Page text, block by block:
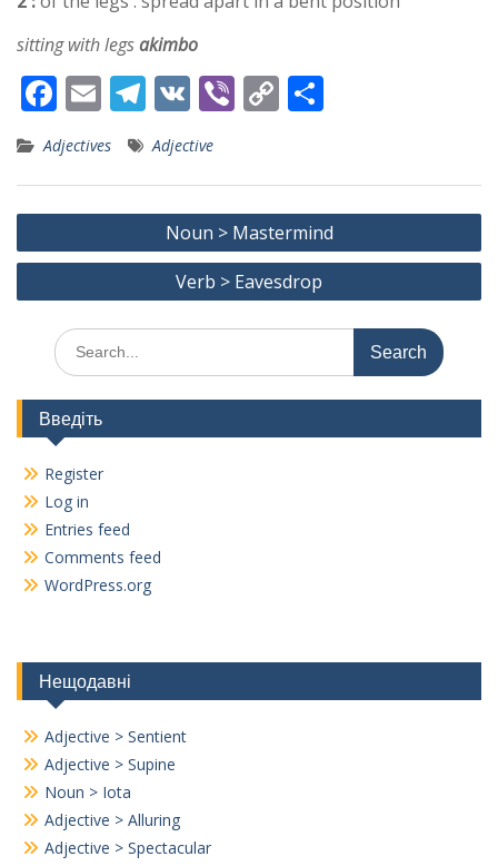
sitting with legsakimbo
F
ac
e
b
o
k
E
m
ai
l
T
el
e
gr
m
V
K
Vi C
y
Li
n
k
e
Adjectives Adjective
Post
navigation
Noun > Mastermind
Verb > Eavesdrop
Search
for:
Введіть
Register
Log in
Entries feed
Comments feed
WordPress.org
Нещодавні
Adjective > Sentient
Adjective > Supine
Noun > Iota
Adjective > Alluring
Adjective > Spectacular